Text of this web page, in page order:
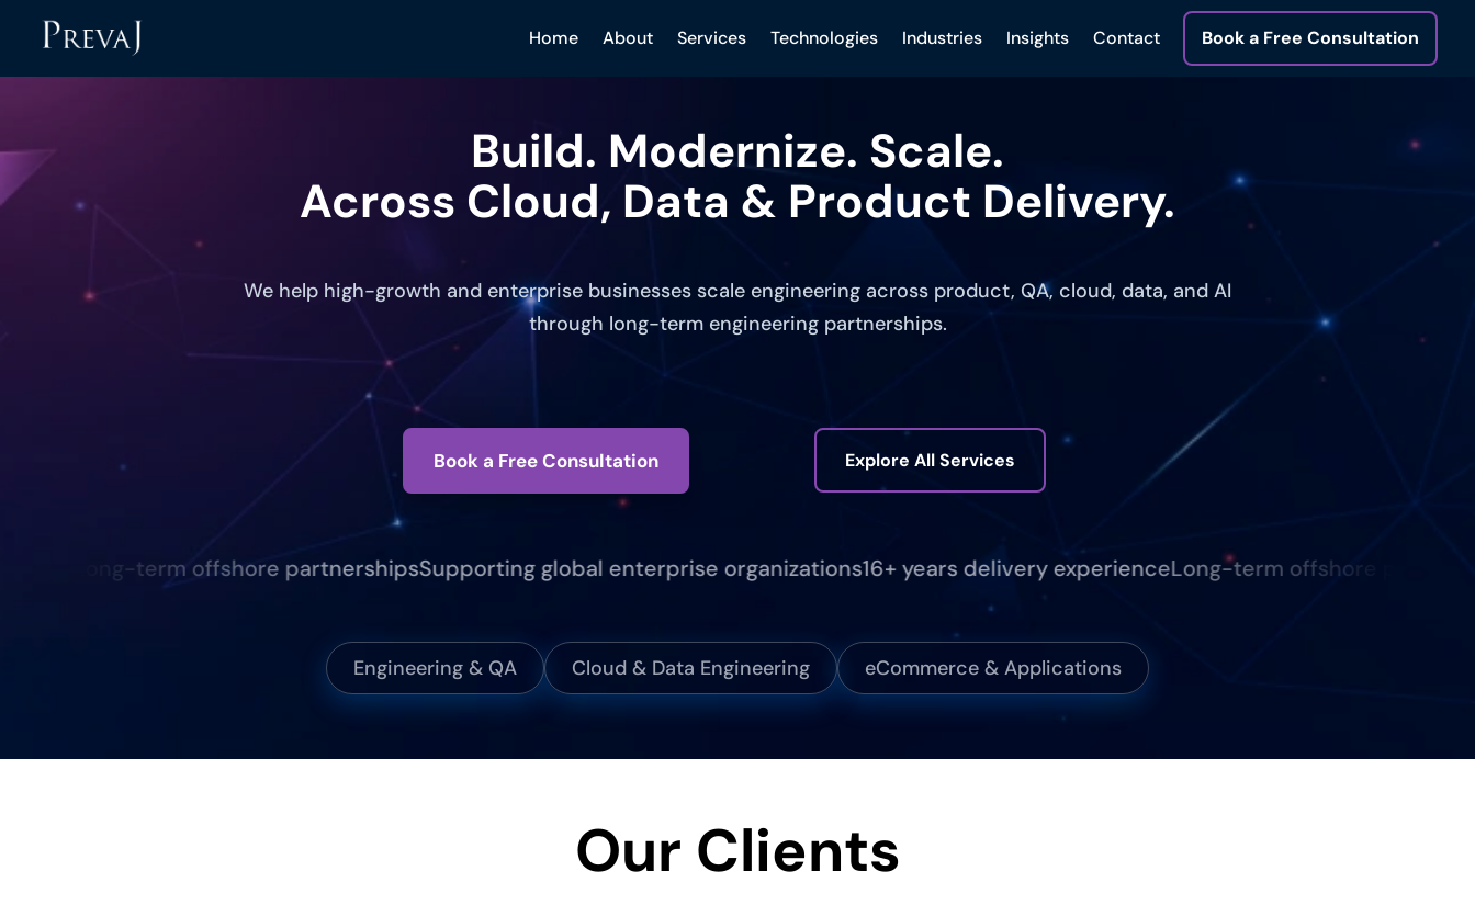
Home About Services Technologies Industries Insights Contact Book a Free Consultation
Build. Modernize. Scale.
Across Cloud, Data & Product Delivery.
We help high-growth and enterprise businesses scale engineering across product, QA, cloud, data, and AI
through long-term engineering partnerships.
Book a Free Consultation Explore All Services
Long-term offshore partnershipsSupporting global enterprise organizations16+ years delivery experienceLong-term offshore partnerships
Engineering & QA Cloud & Data Engineering eCommerce & Applications
Our Clients